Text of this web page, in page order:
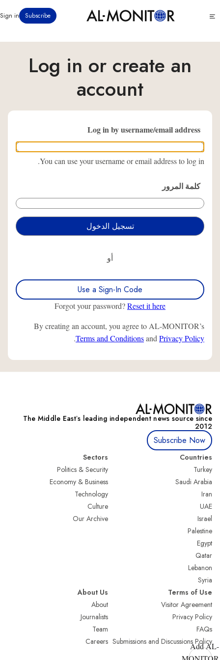
إلى
الرئيسي
menu
Subscribe
Sign in
Log in or create an
account
Log in by username/email address
You can use your username or email address to log in.
كلمة المرور
أو
Use a Sign-In Code
Forgot your password?Reset it here
By creating an account, you agree to AL-MONITOR’s
Terms and Conditionsand Privacy Policy
.
The Middle Eastʼs leading independent news source since
2012
Subscribe Now
Countries
Turkey
Saudi Arabia
Iran
UAE
Israel
Palestine
Egypt
Qatar
Lebanon
Syria
Sectors
Politics & Security
Economy & Business
Technology
Culture
Our Archive
Terms of Use
Visitor Agreement
Privacy Policy
FAQs
Submissions and Discussions Policy
About Us
About
Journalists
Team
Careers
Add AL-